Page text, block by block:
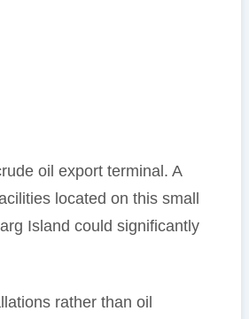
oil export terminal. A
located on this small
Island could significantly
rather than oil